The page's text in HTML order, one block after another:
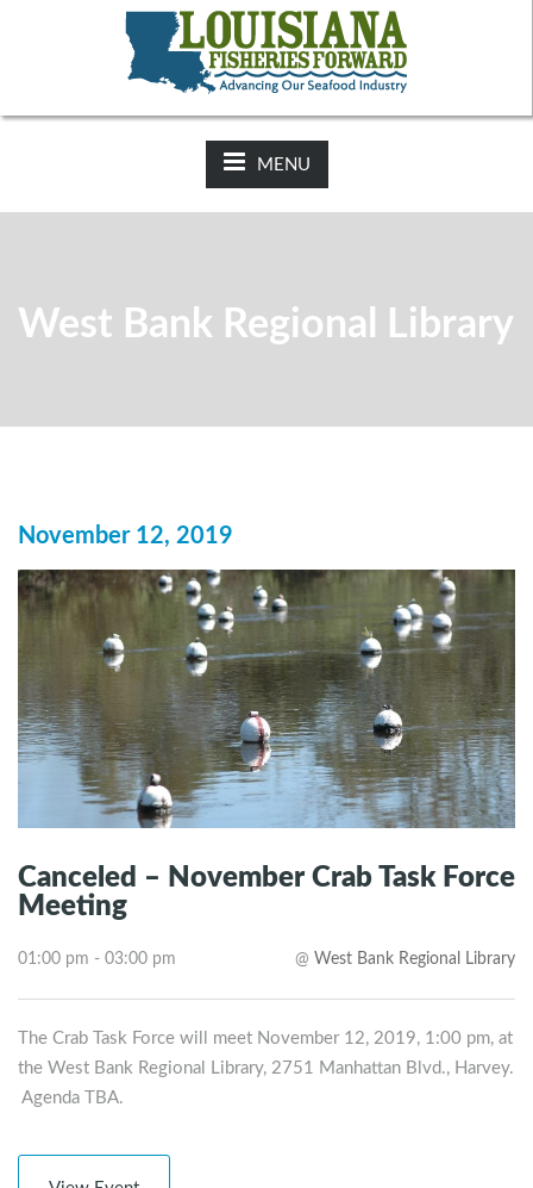
2025-26 Hunting Regulations Now Available on LDWF
Website
MENU
West Bank Regional Library
November 12, 2019
Canceled – November Crab Task Force
Meeting
01:00 pm - 03:00 pm @ West Bank Regional Library
The Crab Task Force will meet November 12, 2019, 1:00 pm, at
the West Bank Regional Library, 2751 Manhattan Blvd., Harvey.
Agenda TBA.